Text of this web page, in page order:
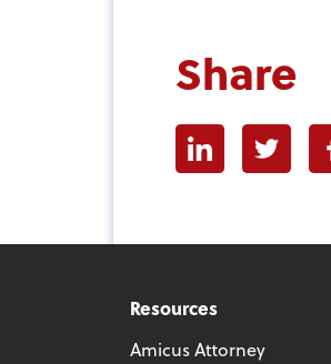
Share
LinkedinTwitter
Resources
Amicus Attorney